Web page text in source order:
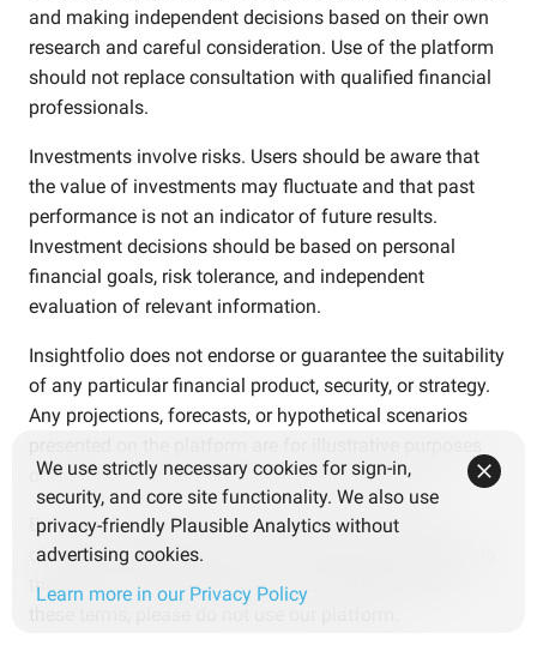
and making independent decisions based on their own
research and careful consideration. Use of the platform
should not replace consultation with qualified financial
professionals.
Investments involve risks. Users should be aware that
the value of investments may fluctuate and that past
performance is not an indicator of future results.
Investment decisions should be based on personal
financial goals, risk tolerance, and independent
evaluation of relevant information.
Insightfolio does not endorse or guarantee the suitability
of any particular financial product, security, or strategy.
Any projections, forecasts, or hypothetical scenarios
only and are not guarantees of future outcomes.
By accessing the services, information, or content
offered by Insightfolio, users acknowledge and agree to
these terms of the disclaimer. If you do not agree to
We use strictly necessary cookies for sign-in,
security, and core site functionality. We also use
privacy-friendly Plausible Analytics without
advertising cookies.
Learn more in our Privacy Policy